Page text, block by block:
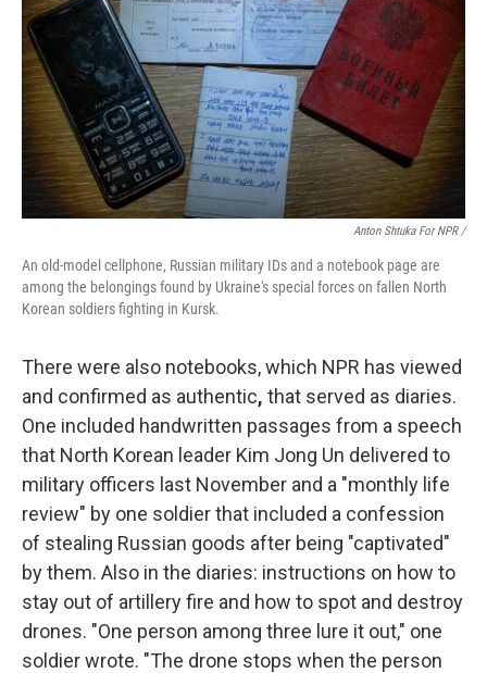
Anton Shtuka For NPR /
An old-model cellphone, Russian military IDs and a notebook page are
among the belongings found by Ukraine's special forces on fallen North
Korean soldiers fighting in Kursk.
There were also notebooks, which NPR has viewed
and confirmed as authentic, that served as diaries.
One included handwritten passages from a speech
that North Korean leader Kim Jong Un delivered to
military officers last November and a "monthly life
review" by one soldier that included a confession
of stealing Russian goods after being "captivated"
by them. Also in the diaries: instructions on how to
stay out of artillery fire and how to spot and destroy
drones. "One person among three lure it out," one
soldier wrote. "The drone stops when the person